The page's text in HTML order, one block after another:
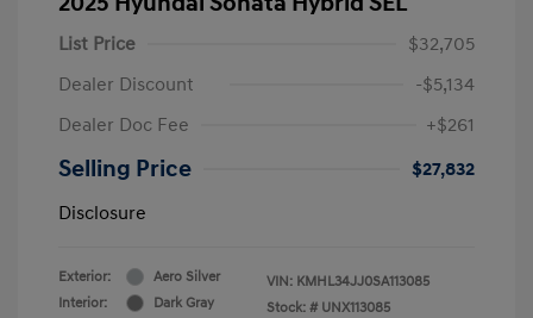
List Price
$32,705
Dealer Discount
-$5,134
Dealer Doc Fee
+$261
Selling Price
$27,832
Disclosure
Exterior:
Aero Silver
Interior:
Dark Gray
VIN: KMHL34JJ0SA113085
Stock: # UNX113085